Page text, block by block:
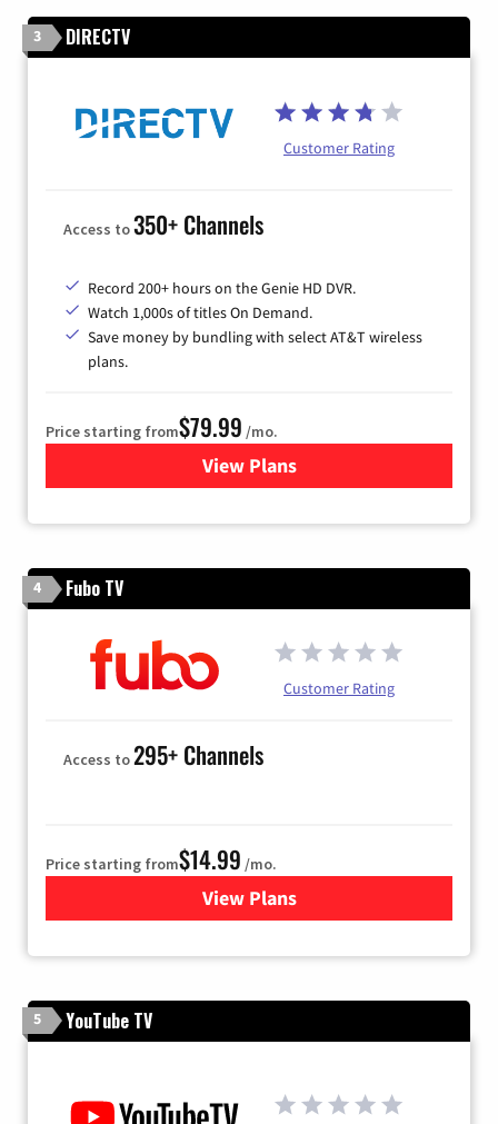
3 DIRECTV
Customer Rating
Access to350+ Channels
Record 200+ hours on the Genie HD DVR.
Watch 1,000s of titles On Demand.
Save money by bundling with select AT&T wireless
plans.
Price starting from$79.99 /mo.
View Plansfor DIRECTV
4 Fubo TV
Customer Rating
Access to295+ Channels
Price starting from$14.99 /mo.
View Plans
for Fubo TV
5 YouTube TV